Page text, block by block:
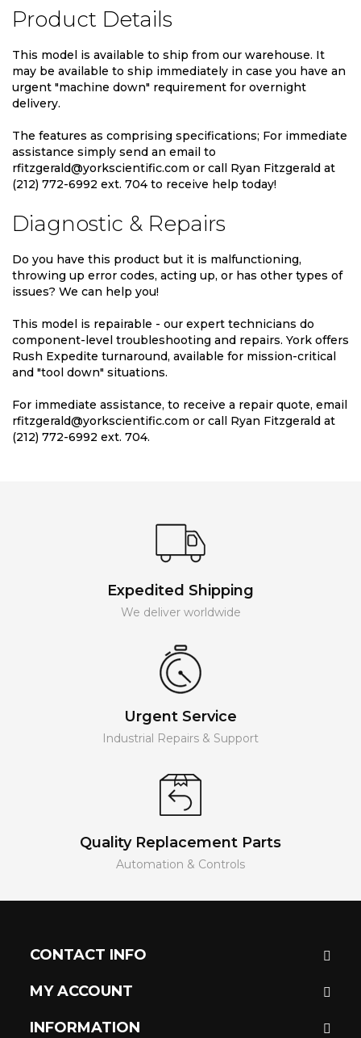
Product Details
This model is available to ship from our warehouse. It
may be available to ship immediately in case you have an
urgent "machine down" requirement for overnight
delivery.
The features as comprising specifications; For immediate
assistance simply send an email to
rfitzgerald@yorkscientific.com or call Ryan Fitzgerald at
(212) 772-6992 ext. 704 to receive help today!
Diagnostic & Repairs
Do you have this product but it is malfunctioning,
throwing up error codes, acting up, or has other types of
issues? We can help you!
This model is repairable - our expert technicians do
component-level troubleshooting and repairs. York offers
Rush Expedite turnaround, available for mission-critical
and "tool down" situations.
For immediate assistance, to receive a repair quote, email
rfitzgerald@yorkscientific.com or call Ryan Fitzgerald at
(212) 772-6992 ext. 704.
Expedited Shipping
We deliver worldwide
Urgent Service
Industrial Repairs & Support
Quality Replacement Parts
Automation & Controls
CONTACT INFO
MY ACCOUNT
INFORMATION